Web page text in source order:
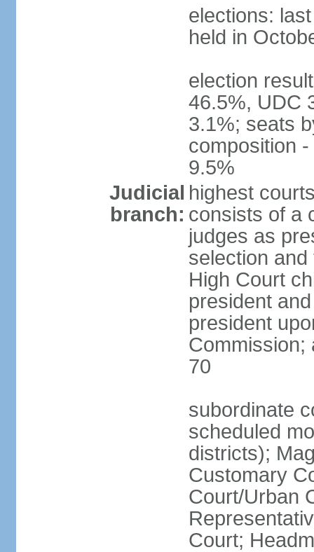
elections:
held in
election
46.5%, UDC
3.1%; seats
composition
9.5%
Judicial
branch:
highest
consists of a
judges as
selection
High Court
president
president
Commission;
70
subordinate
scheduled
districts);
Customary
Court/Urban
Court;